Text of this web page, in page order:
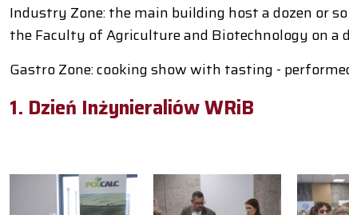
Industry Zone: the main building host a dozen or
the Faculty of Agriculture and Biotechnology on a
Gastro Zone: cooking show with tasting -
1. Dzień Inżynieraliów WRiB